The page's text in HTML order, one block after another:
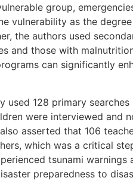
group,
vulnerability as the
the authors used
and those with
can significantly
128 primary
were interviewed and
asserted that 106
which was a critical
tsunami warnings
preparedness to